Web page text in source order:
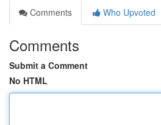
Comments
Who Upvoted
Comments
Submit a Comment
No HTML